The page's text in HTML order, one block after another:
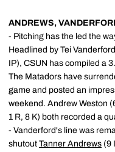
ANDREWS,
- Pitching has the led the
Headlined by Tei
IP), CSUN has compiled a
The Matadors have
game and posted an
weekend. Andrew Weston
1 R, 8 K) both recorded a
- Vanderford's line was
shutout Tanner Andrews (9